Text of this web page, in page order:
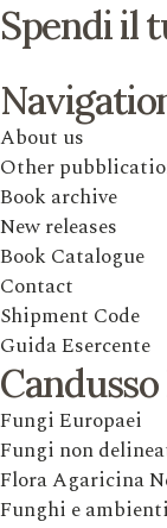
Spendi il
About us
Other
Book archive
New releases
Book Catalogue
Contact
Shipment Code
Guida Esercente
Fungi Europaei
Fungi non
Flora Agaricina
Funghi e ambienti